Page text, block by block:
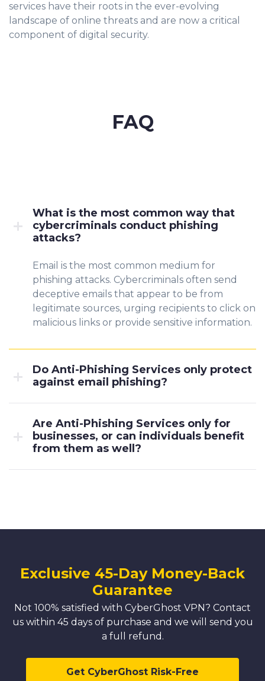
services have their roots in the ever-evolving
landscape of online threats and are now a critical
component of digital security.
FAQ
What is the most common way that
cybercriminals conduct phishing
attacks?
Email is the most common medium for
phishing attacks. Cybercriminals often send
deceptive emails that appear to be from
legitimate sources, urging recipients to click on
malicious links or provide sensitive information.
Do Anti-Phishing Services only protect
against email phishing?
Are Anti-Phishing Services only for
businesses, or can individuals benefit
from them as well?
Exclusive 45-Day Money-Back
Guarantee
Not 100% satisfied with CyberGhost VPN? Contact
us within 45 days of purchase and we will send you
a full refund.
Get CyberGhost Risk-Free